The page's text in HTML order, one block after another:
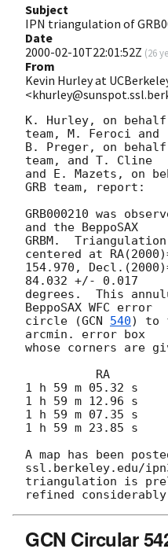
Subject
IPN triangulation of
Date
2000-02-10T22:01:52Z (26
From
Kevin Hurley at
K. Hurley, on behalf
team, M. Feroci and
B. Preger, on behalf
team, and T. Cline
and E. Mazets, on
GRB team, report:
GRB000210 was
and the BeppoSAX
GRBM.
centered at
154.970,
84.032 +/- 0.017
degrees.  This
BeppoSAX WFC error
circle (GCN 540) to
arcmin. error box
whose corners are
1 h 59 m 05.32 s
1 h 59 m 12.96 s
1 h 59 m 07.35 s
1 h 59 m 23.85 s
A map has been
ssl.berkeley.edu/
triangulation is
GCN Circular